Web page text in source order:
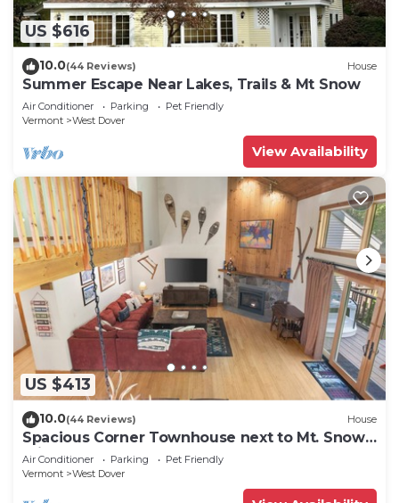
US $616
10.0(44 Reviews) House
Summer Escape Near Lakes, Trails & Mt Snow
Air Conditioner Parking
Pet Friendly
Vermont
West Dover
View Availability
US $413
10.0(44 Reviews) House
Spacious Corner Townhouse next to Mt. Snow!
Private hot tub!
Air Conditioner Parking
Pet Friendly
Vermont
West Dover